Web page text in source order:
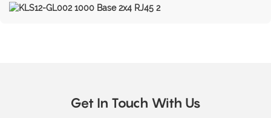
Get In Touch With Us